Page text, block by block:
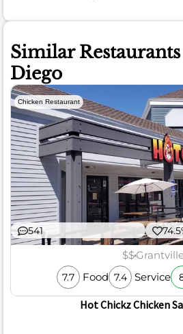
Similar
Diego
Chicken Restaurant
541
$$
7.7 Food 7.4 Service
Hot Chickz Chicken